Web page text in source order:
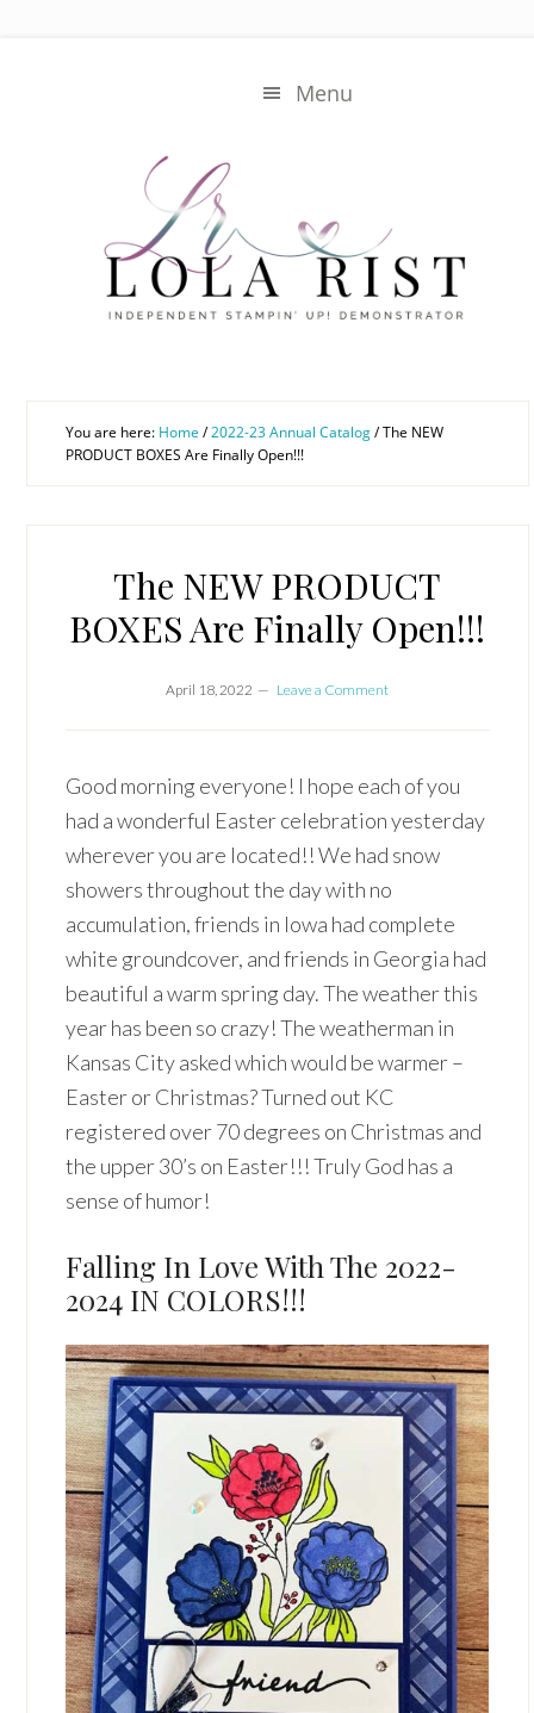
Menu
You are here: Home /2022-23 Annual Catalog/The NEW
PRODUCT BOXES Are Finally Open!!!
The NEW PRODUCT
BOXES Are Finally Open!!!
April 18, 2022 Leave a Comment
Good morning everyone! I hope each of you
had a wonderful Easter celebration yesterday
wherever you are located!! We had snow
showers throughout the day with no
accumulation, friends in Iowa had complete
white groundcover, and friends in Georgia had
beautiful a warm spring day. The weather this
year has been so crazy! The weatherman in
Kansas City asked which would be warmer –
Easter or Christmas? Turned out KC
registered over 70 degrees on Christmas and
the upper 30’s on Easter!!! Truly God has a
sense of humor!
Falling In Love With The 2022-
2024 IN COLORS!!!